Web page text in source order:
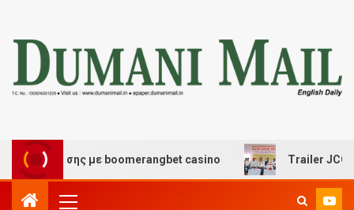
με boomerangbet casino Trailer JCC